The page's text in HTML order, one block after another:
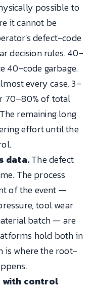
possible to
it cannot be
defect-code
decision rules. 40-
40-code garbage.
every case, 3–
70–80% of total
remaining long
effort until the
data.The defect
The process
of the event —
tool wear
batch — are
hold both in
is where the root-
with control